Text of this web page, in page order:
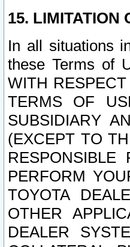
15. LIMITATION
In all situations
these Terms of
WITH
TERMS OF
SUBSIDIARY
(EXCEPT TO
PERFORM
TOYOTA
OTHER
DEALER